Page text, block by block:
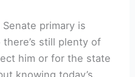
primary is
still plenty of
him or for the state
knowing today’s